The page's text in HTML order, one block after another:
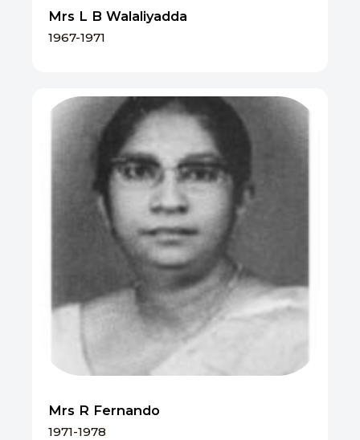
Mrs L B Walaliyadda
1967-1971
Mrs R Fernando
1971-1978